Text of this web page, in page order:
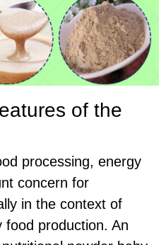
of the
processing, energy
concern for
in the context of
food production. An